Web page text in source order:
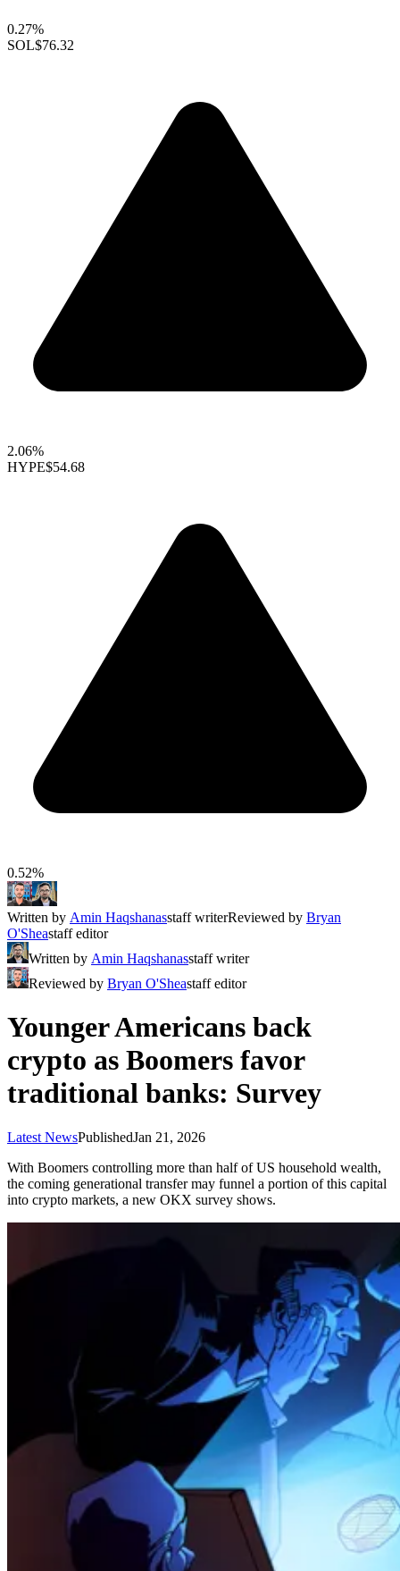
0.27%
SOL$76.32
2.06%
HYPE$54.68
0.52%
Written by Amin Haqshanasstaff writerReviewed by Bryan
O'Sheastaff editor
Written by Amin Haqshanasstaff writer
Reviewed by Bryan O'Sheastaff editor
Younger Americans back
crypto as Boomers favor
traditional banks: Survey
Latest NewsPublishedJan 21, 2026
With Boomers controlling more than half of US household wealth,
the coming generational transfer may funnel a portion of this capital
into crypto markets, a new OKX survey shows.